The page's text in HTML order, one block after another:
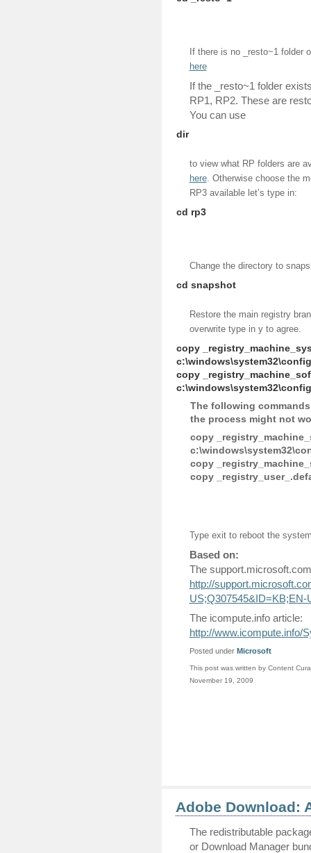
If there is no _resto~1 folder
here
If the _resto~1 folder
RP1, RP2. These are
You can use
dir
to view what RP folders are
here. Otherwise choose the
RP3 available let’s type in:
cd rp3
Change the directory to
cd snapshot
Restore the main registry
overwrite type in y to agree.
copy
copy
The following
the process might not
copy
copy
copy
Type exit to reboot the
Based on:
The
http://
US;Q307545&ID=KB;EN-
The icompute.info article:
http://www.icompute.info/
Posted under Microsoft
This post was written by Content
November 19, 2009
Adobe Download:
The redistributable
or Download Manager